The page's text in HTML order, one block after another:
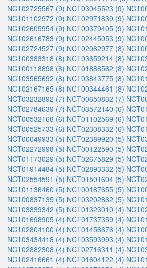
NCT02725567 (9) NCT03045523 (9)
NCT01102972 (9) NCT02971839 (9)
NCT02605954 (9) NCT00379405 (9)
NCT02616783 (9) NCT02445053 (9)
NCT02724527 (9) NCT02082977 (8)
NCT00383318 (8) NCT03659214 (8)
NCT00118898 (8) NCT01888562 (8)
NCT03565692 (8) NCT03843775 (8)
NCT02167165 (8) NCT00344461 (8)
NCT03232892 (7) NCT00650832 (7)
NCT02784639 (7) NCT03572140 (6)
NCT00532168 (6) NCT01102569 (6)
NCT00525733 (6) NCT02308332 (6)
NCT00049933 (5) NCT02389920 (5)
NCT02272998 (5) NCT00122590 (5)
NCT01173029 (5) NCT02675829 (5)
NCT01914484 (5) NCT02893332 (5)
NCT02554591 (5) NCT01501604 (5)
NCT01136460 (5) NCT00187655 (5)
NCT00837135 (5) NCT03202862 (5)
NCT03839342 (5) NCT01323010 (4)
NCT01698905 (4) NCT01737359 (4)
NCT02804100 (4) NCT01456676 (4)
NCT03434418 (4) NCT03593993 (4)
NCT02882308 (4) NCT02716311 (4)
NCT02416661 (4) NCT01604122 (4)